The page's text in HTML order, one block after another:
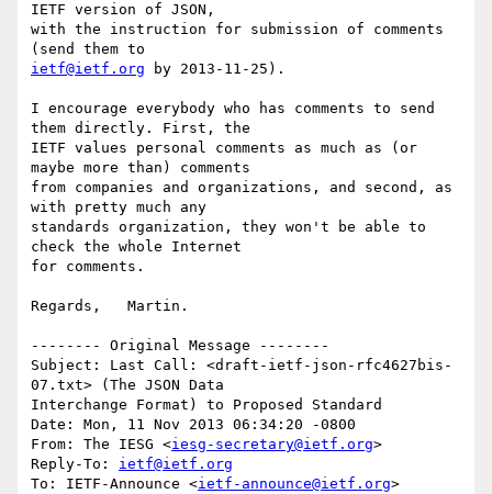
IETF version of JSON,
with the instruction for submission of comments
ietf@ietf.org by 2013-11-25).
I encourage everybody who has comments to send
them directly. First, the
IETF values personal comments as much as (or
maybe more than) comments
from companies and organizations, and second, as
with pretty much any
standards organization, they won't be able to
check the whole Internet
for comments.
Regards,   Martin.
-------- Original Message --------
Subject: Last Call: <draft-ietf-json-rfc4627bis-
07.txt> (The JSON Data
Interchange Format) to Proposed Standard
Date: Mon, 11 Nov 2013 06:34:20 -0800
From: The IESG <iesg-secretary@ietf.org>
Reply-To: ietf@ietf.org
To: IETF-Announce <ietf-announce@ietf.org>